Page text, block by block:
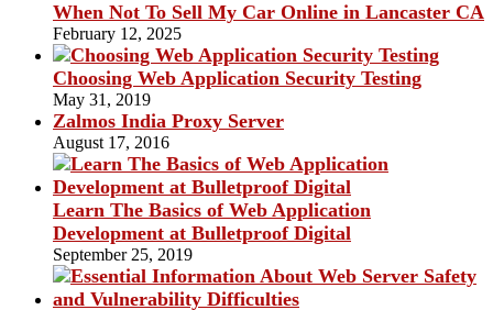
When Not To Sell My Car Online in Lancaster CA
February 12, 2025
Choosing Web Application Security Testing
May 31, 2019
Zalmos India Proxy Server
August 17, 2016
Learn The Basics of Web Application
Development at Bulletproof Digital
September 25, 2019